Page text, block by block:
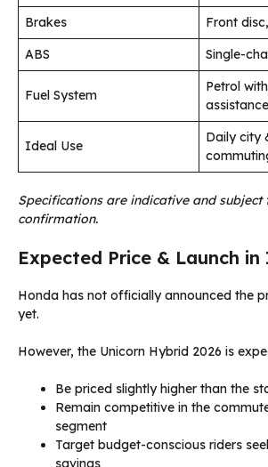
Brakes
Front
ABS
Single-
Fuel System
Petrol
assistance
Ideal Use
Daily city
Specifications are indicative and
confirmation.
Expected Price & Launch in
Honda has not officially announced the
yet.
However, the Unicorn Hybrid 2026 is
Be priced slightly higher than the
Remain competitive in the
segment
Target budget-conscious riders
savings